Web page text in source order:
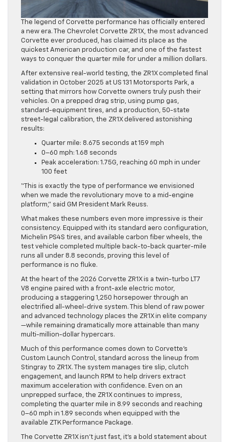
The legend of Corvette performance has officially entered
a new era. The Chevrolet Corvette ZR1X, the most advanced
Corvette ever produced, has claimed its place as the
quickest American production car, and one of the fastest
ways to conquer the quarter mile for under a million dollars.
After extensive real-world testing, the ZR1X completed final
validation in October 2025 at US 131 Motorsports Park, a
setting that mirrors how Corvette owners truly push their
vehicles. On a prepped drag strip, using pump gas,
standard-equipment tires, and a production, 50-state
street-legal calibration, the ZR1X delivered astonishing
results:
Quarter mile: 8.675 seconds at 159 mph
0–60 mph: 1.68 seconds
Peak acceleration: 1.75G, reaching 60 mph in under
100 feet
“This is exactly the type of performance we envisioned
when we made the revolutionary move to a mid-engine
platform,” said GM President Mark Reuss.
What makes these numbers even more impressive is their
consistency. Equipped with its standard aero configuration,
Michelin PS4S tires, and available carbon fiber wheels, the
test vehicle completed multiple back-to-back quarter-mile
runs all under 8.8 seconds, proving this level of
performance is no fluke.
At the heart of the 2026 Corvette ZR1X is a twin-turbo LT7
V8 engine paired with a front-axle electric motor,
producing a staggering 1,250 horsepower through an
electrified all-wheel-drive system. This blend of raw power
and advanced technology places the ZR1X in elite company
—while remaining dramatically more attainable than many
multi-million-dollar hypercars.
Much of this performance comes down to Corvette’s
Custom Launch Control, standard across the lineup from
Stingray to ZR1X. The system manages tire slip, clutch
engagement, and launch RPM to help drivers extract
maximum acceleration with confidence. Even on an
unprepped surface, the ZR1X continues to impress,
completing the quarter mile in 8.99 seconds and reaching
0–60 mph in 1.89 seconds when equipped with the
available ZTK Performance Package.
The Corvette ZR1X isn’t just fast, it’s a bold statement about